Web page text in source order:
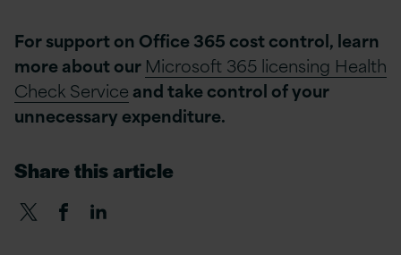
For support on Office 365 cost control, learn
more about our Microsoft 365 licensing Health
Check Service and take control of your
unnecessary expenditure.
Share this article